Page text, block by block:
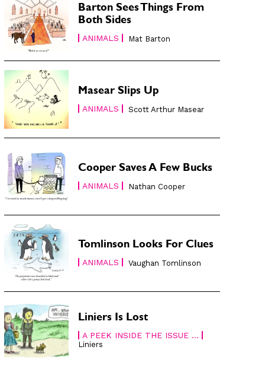
Barton Sees Things From
Both Sides
ANIMALS Mat Barton
Masear Slips Up
ANIMALS Scott Arthur Masear
Cooper Saves A Few Bucks
ANIMALS Nathan Cooper
Tomlinson Looks For Clues
ANIMALS Vaughan Tomlinson
Liniers Is Lost
A PEEK INSIDE THE ISSUE ...
Liniers